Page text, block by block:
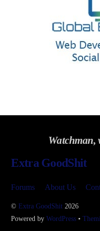
Watchman,
Extra GoodShit
Forums About Us
©Extra GoodShit 2026
Powered byWordPress •